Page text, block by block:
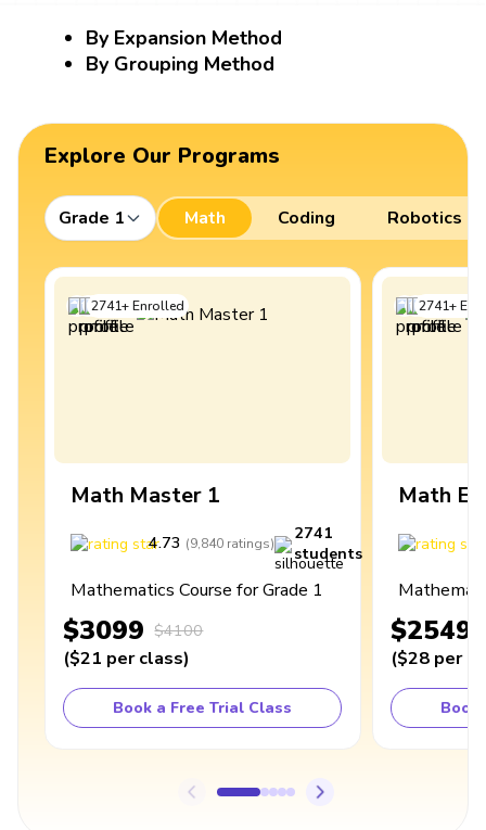
By Expansion Method
By Grouping Method
Explore Our Programs
Grade 1 Math Coding Robotics
2741+Enrolled
Math Master 1
4.73 (9,840 ratings)
2741
students
Mathematics Course for Grade 1
$3099 $4100
($21 per class)
Book a Free Trial Class
2741+
Math
$2549
($28 per
Book